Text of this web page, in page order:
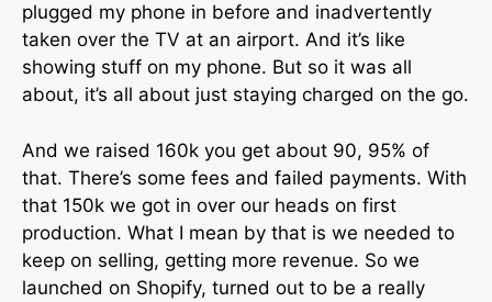
plugged my phone in before and inadvertently
taken over the TV at an airport. And it’s like
showing stuff on my phone. But so it was all
about, it’s all about just staying charged on the go.
And we raised 160k you get about 90, 95% of
that. There’s some fees and failed payments. With
that 150k we got in over our heads on first
production. What I mean by that is we needed to
keep on selling, getting more revenue. So we
launched on Shopify, turned out to be a really